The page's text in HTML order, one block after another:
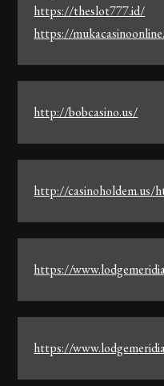
https://theslot777.id/
https://
http://bobcasino.us/
http://casinoholdem.us/
https://
https://